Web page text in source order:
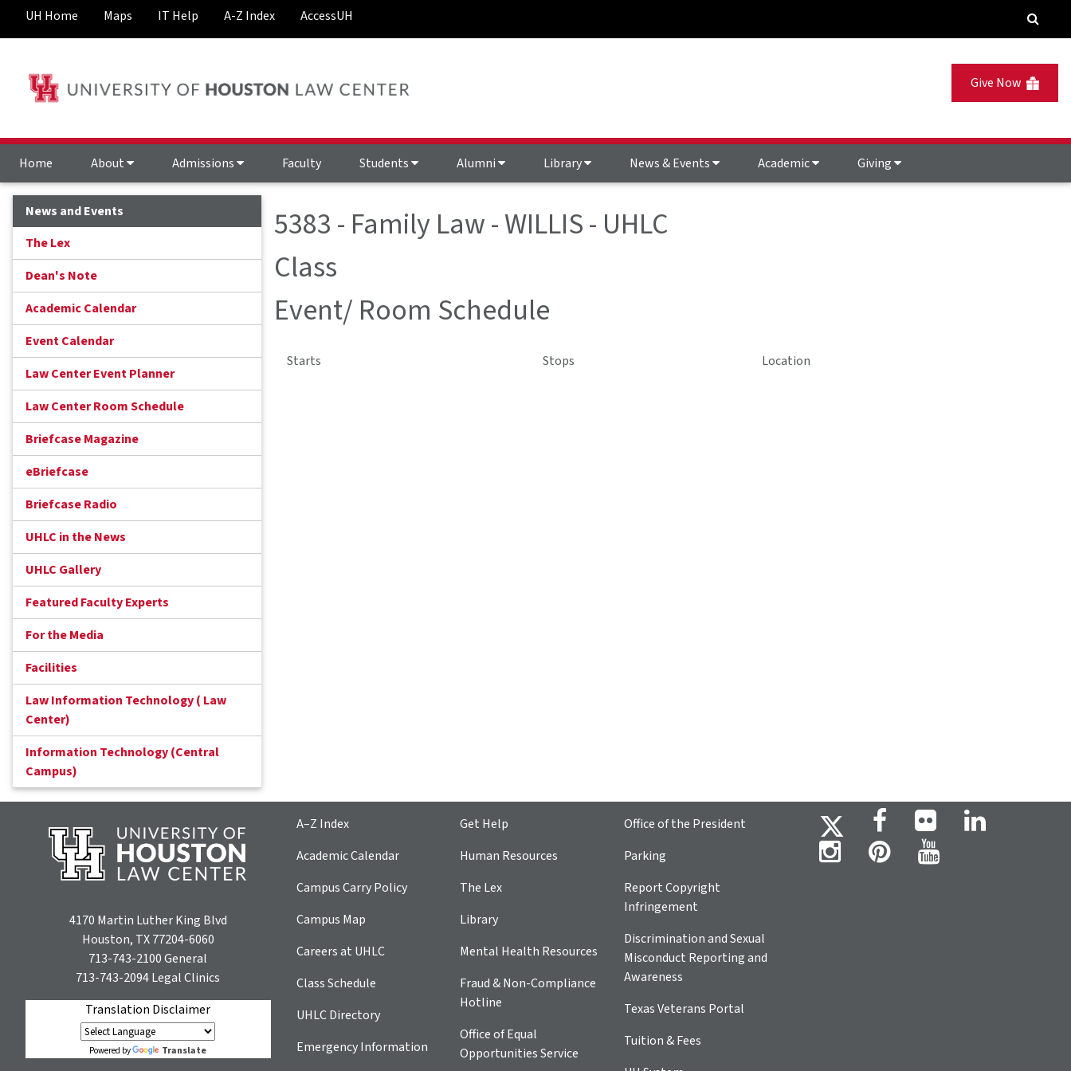
UH Home Maps IT Help A-Z Index AccessUH
Give Now
Home About Admissions Faculty Students Alumni Library News & Events Academic Giving
News and Events
The Lex
Dean's Note
Academic Calendar
Event Calendar
Law Center Event Planner
Law Center Room Schedule
Briefcase Magazine
eBriefcase
Briefcase Radio
UHLC in the News
UHLC Gallery
Featured Faculty Experts
For the Media
Facilities
Law Information Technology ( Law
Center)
Information Technology (Central
Campus)
5383 - Family Law - WILLIS - UHLC
Class
Event/ Room Schedule
Starts Stops Location
4170 Martin Luther King Blvd
Houston, TX 77204-6060
713-743-2100General
713-743-2094Legal Clinics
Translation Disclaimer
Powered by Translate
A–Z Index
Academic Calendar
Campus Carry Policy
Campus Map
Careers at UHLC
Class Schedule
UHLC Directory
Emergency Information
Get Help
Human Resources
The Lex
Library
Mental Health Resources
Fraud & Non-Compliance
Hotline
Office of Equal
Opportunities Service
Office of the President
Parking
Report Copyright
Infringement
Discrimination and Sexual
Misconduct Reporting and
Awareness
Texas Veterans Portal
Tuition & Fees